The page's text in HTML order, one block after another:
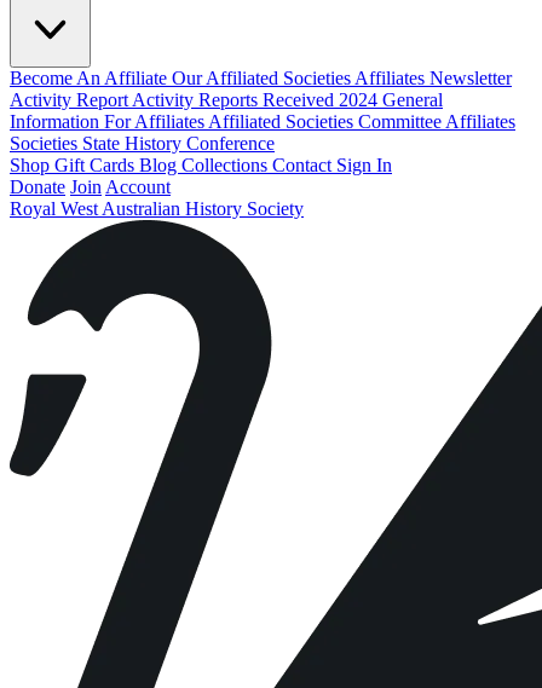
Become An Affiliate Our Affiliated Societies Affiliates Newsletter
Activity Report Activity Reports Received 2024 General
Information For Affiliates Affiliated Societies Committee Affiliates
Societies State History Conference
Shop Gift Cards Blog Collections Contact Sign In
Donate Join Account
Royal West Australian History Society